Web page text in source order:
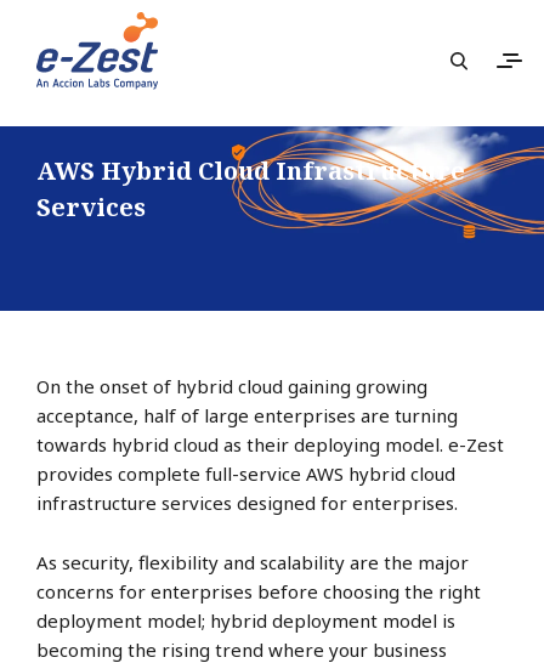
AWS Hybrid Cloud Infrastructure
Services
On the onset of hybrid cloud gaining growing
acceptance, half of large enterprises are turning
towards hybrid cloud as their deploying model. e-Zest
provides complete full-service AWS hybrid cloud
infrastructure services designed for enterprises.
As security, flexibility and scalability are the major
concerns for enterprises before choosing the right
deployment model; hybrid deployment model is
becoming the rising trend where your business